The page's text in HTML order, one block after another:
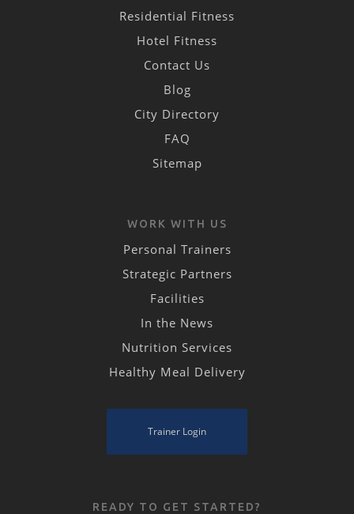
Residential Fitness
Hotel Fitness
Contact Us
Blog
City Directory
FAQ
Sitemap
WORK WITH US
Personal Trainers
Strategic Partners
Facilities
In the News
Nutrition Services
Healthy Meal Delivery
Trainer Login
READY TO GET STARTED?